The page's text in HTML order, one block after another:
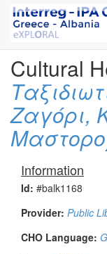
Cultural
Ζαγόρι,
Information
Id: #balk1168
Provider: Public
CHO Language: